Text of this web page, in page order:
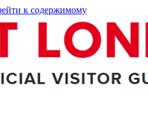
к содержимому